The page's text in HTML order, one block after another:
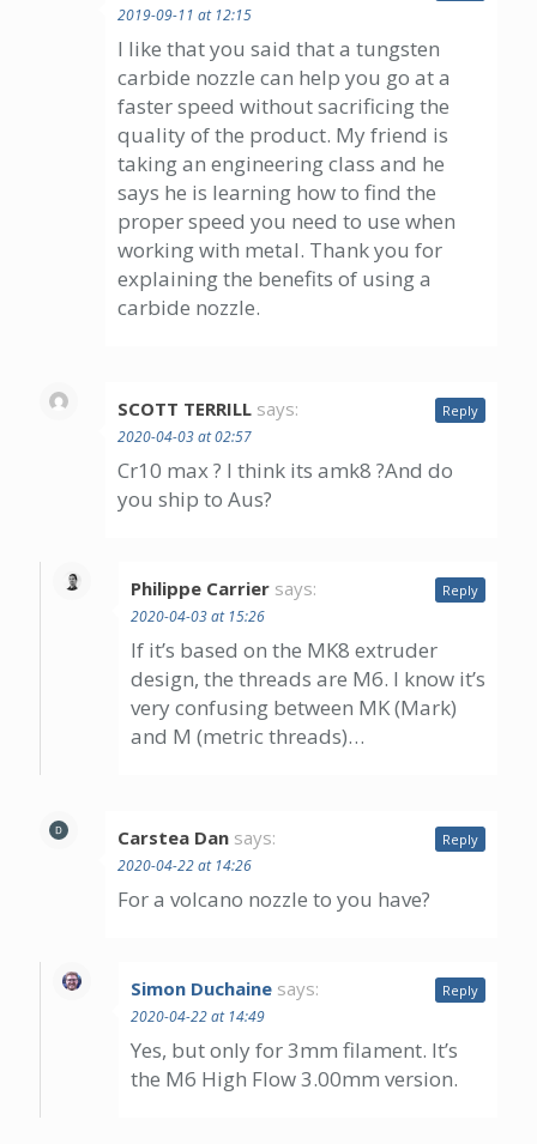
2019-09-11 at 12:15
I like that you said that a tungsten
carbide nozzle can help you go at a
faster speed without sacrificing the
quality of the product. My friend is
taking an engineering class and he
says he is learning how to find the
proper speed you need to use when
working with metal. Thank you for
explaining the benefits of using a
carbide nozzle.
SCOTT TERRILL says:
2020-04-03 at 02:57
Cr10 max ? I think its amk8 ?And do
you ship to Aus?
Reply
Philippe Carrier says:
2020-04-03 at 15:26
If it’s based on the MK8 extruder
design, the threads are M6. I know it’s
very confusing between MK (Mark)
and M (metric threads)…
Reply
Carstea Dan says:
2020-04-22 at 14:26
For a volcano nozzle to you have?
Reply
Simon Duchaine says:
2020-04-22 at 14:49
Yes, but only for 3mm filament. It’s
the M6 High Flow 3.00mm version.
Reply